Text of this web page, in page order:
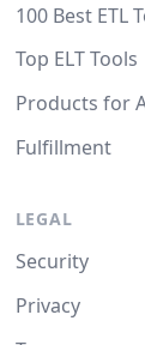
100 Best ETL
Top ELT Tools
Products for
Fulfillment
LEGAL
Security
Privacy